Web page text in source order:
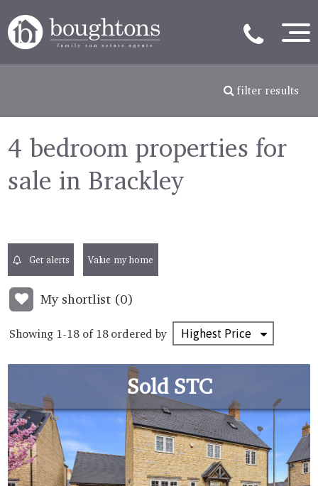
filter results
4 bedroom properties for
sale in Brackley
Get alerts Value my home
My shortlist (0)
Showing 1-18 of 18 ordered by
Sold STC